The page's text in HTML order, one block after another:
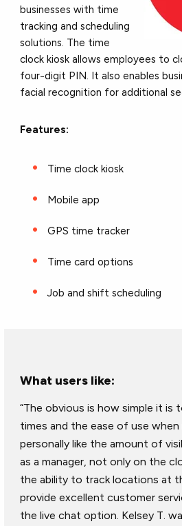
businesses with time
tracking and scheduling
solutions. The time
clock kiosk allows employees to
four-digit PIN. It also enables
facial recognition for additional
Features:
Time clock kiosk
Mobile app
GPS time tracker
Time card options
Job and shift scheduling
What users like:
“The obvious is how simple it is
times and the ease of use when
personally like the amount of
as a manager, not only on the
the ability to track locations at
provide excellent customer
the live chat option. Kelsey T.